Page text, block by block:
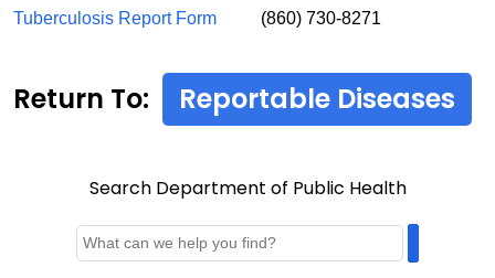
Tuberculosis Report Form (860) 730-8271
Return To: Reportable Diseases
Search Department of Public Health